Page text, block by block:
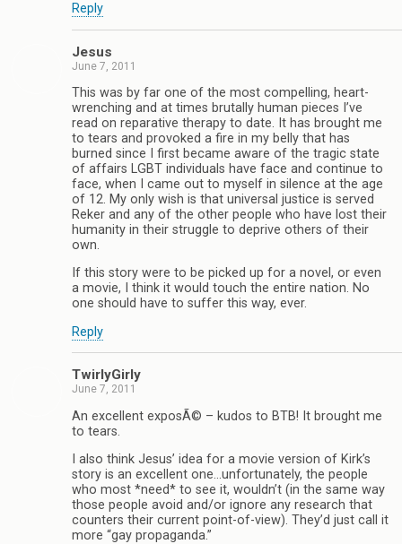
Reply
Jesus
June 7, 2011
This was by far one of the most compelling, heart-
wrenching and at times brutally human pieces I’ve
read on reparative therapy to date. It has brought me
to tears and provoked a fire in my belly that has
burned since I first became aware of the tragic state
of affairs LGBT individuals have face and continue to
face, when I came out to myself in silence at the age
of 12. My only wish is that universal justice is served
Reker and any of the other people who have lost their
humanity in their struggle to deprive others of their
own.
If this story were to be picked up for a novel, or even
a movie, I think it would touch the entire nation. No
one should have to suffer this way, ever.
Reply
TwirlyGirly
June 7, 2011
An excellent exposÃ© – kudos to BTB! It brought me
to tears.
I also think Jesus’ idea for a movie version of Kirk’s
story is an excellent one…unfortunately, the people
who most *need* to see it, wouldn’t (in the same way
those people avoid and/or ignore any research that
counters their current point-of-view). They’d just call it
more “gay propaganda.”